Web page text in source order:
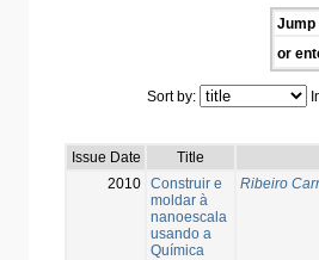
Jump
or
Sort by:
Issue Date
Title
2010 Construir e
moldar à
nanoescala
usando a
Química
Ribeiro